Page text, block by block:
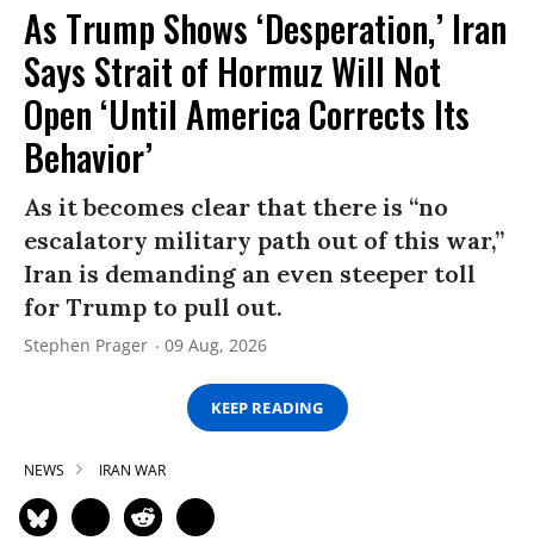
As Trump Shows ‘Desperation,’ Iran
Says Strait of Hormuz Will Not
Open ‘Until America Corrects Its
Behavior’
As it becomes clear that there is “no
escalatory military path out of this war,”
Iran is demanding an even steeper toll
for Trump to pull out.
Stephen Prager 09 Aug, 2026
KEEP READING
NEWS IRAN WAR